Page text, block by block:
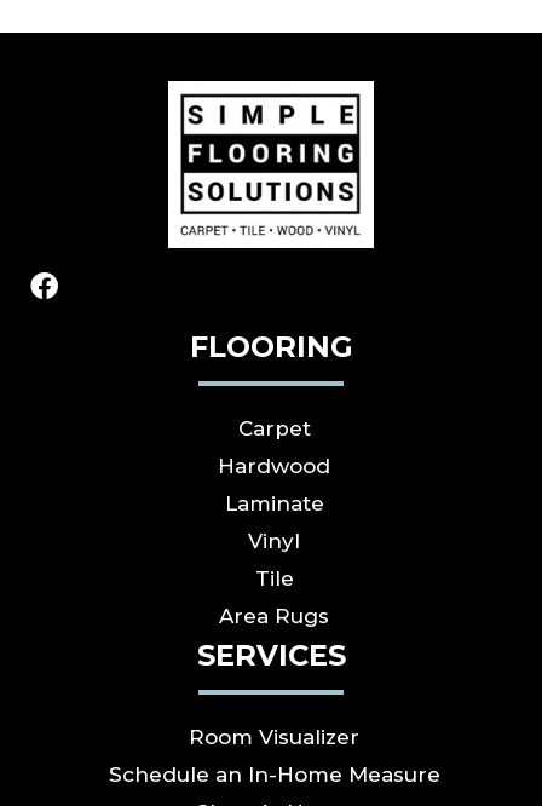
FLOORING
Carpet
Hardwood
Laminate
Vinyl
Tile
Area Rugs
SERVICES
Room Visualizer
Schedule an In-Home Measure